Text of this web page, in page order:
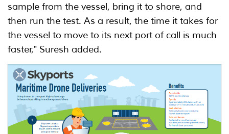
sample from the vessel, bring it to shore, and
then run the test. As a result, the time it takes for
the vessel to move to its next port of call is much
faster," Suresh added.